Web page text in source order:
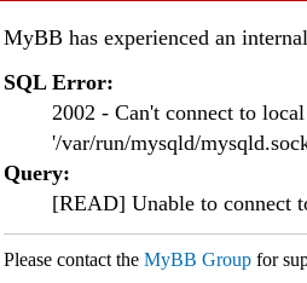
MyBB has experienced an
SQL Error:
2002 - Can't connect to
'/var/run/mysqld/
Query:
[READ] Unable to connect
Please contact the MyBB Group for